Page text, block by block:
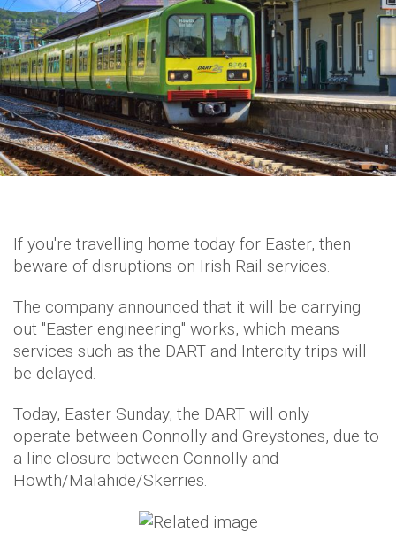
If you're travelling home today for Easter, then
beware of disruptions on Irish Rail services.
The company announced that it will be carrying
out "Easter engineering" works, which means
services such as the DART and Intercity trips will
be delayed.
Today, Easter Sunday, the DART will only
operate between Connolly and Greystones, due to
a line closure between Connolly and
Howth/Malahide/Skerries.